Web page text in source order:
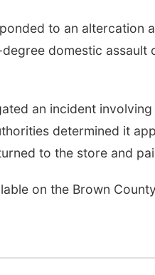
to an altercation
domestic assault
an incident
determined it
to the store and
on the Brown